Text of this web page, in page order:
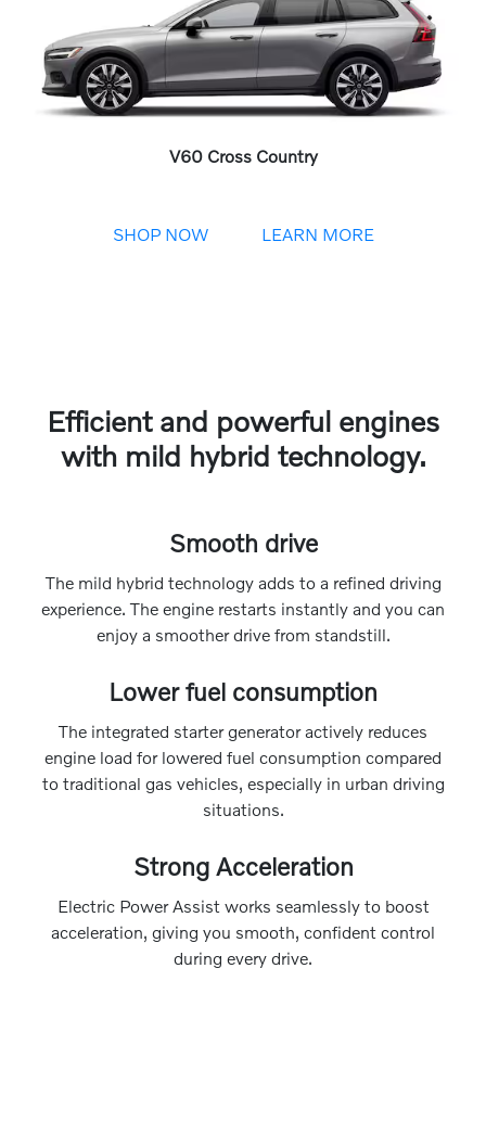
V60 Cross Country
SHOP NOW LEARN MORE
Efficient and powerful engines
with mild hybrid technology.
Smooth drive
The mild hybrid technology adds to a refined driving
experience. The engine restarts instantly and you can
enjoy a smoother drive from standstill.
Lower fuel consumption
The integrated starter generator actively reduces
engine load for lowered fuel consumption compared
to traditional gas vehicles, especially in urban driving
situations.
Strong Acceleration
Electric Power Assist works seamlessly to boost
acceleration, giving you smooth, confident control
during every drive.